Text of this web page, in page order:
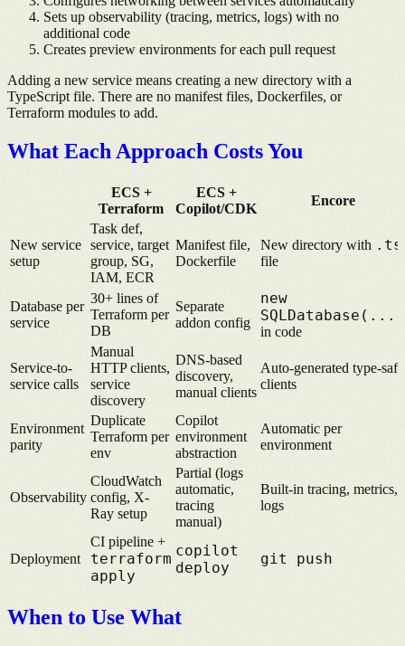
Sets up observability (tracing, metrics, logs) with no
additional code
Creates preview environments for each pull request
Adding a new service means creating a new directory with a
TypeScript file. There are no manifest files, Dockerfiles, or
Terraform modules to add.
What Each Approach Costs You
ECS +
Terraform
ECS +
Copilot/CDK
Encore
New service
setup
Task def,
service, target
group, SG,
IAM, ECR
Manifest file,
Dockerfile
New directory with .ts
file
Database per
service
30+ lines of
Terraform per
DB
Separate
addon config
new
SQLDatabase(...)
in code
Service-to-
service calls
Manual
HTTP clients,
service
discovery
DNS-based
discovery,
manual clients
Auto-generated type-safe
clients
Environment
parity
Duplicate
Terraform per
env
Copilot
environment
abstraction
Automatic per
environment
Observability
CloudWatch
config, X-
Ray setup
Partial (logs
automatic,
tracing
manual)
Built-in tracing, metrics,
logs
Deployment
CI pipeline +
terraform
apply
copilot
deploy
git push
When to Use What